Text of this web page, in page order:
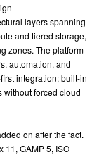
layers spanning
and tiered storage,
zones. The platform
automation, and
integration; built-in
forced cloud
on after the fact.
11, GAMP 5, ISO